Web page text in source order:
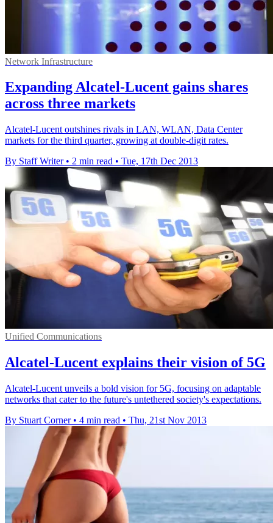
Network Infrastructure
Expanding Alcatel-Lucent gains shares
across three markets
Alcatel-Lucent outshines rivals in LAN, WLAN, Data Center
markets for the third quarter, growing at double-digit rates.
By Staff Writer • 2 min read • Tue, 17th Dec 2013
Unified Communications
Alcatel-Lucent explains their vision of 5G
Alcatel-Lucent unveils a bold vision for 5G, focusing on adaptable
networks that cater to the future's untethered society's expectations.
By Stuart Corner • 4 min read • Thu, 21st Nov 2013